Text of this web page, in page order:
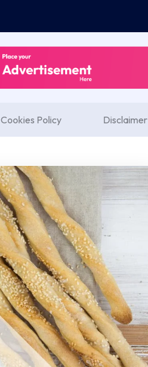
Cookies Policy Disclaimer